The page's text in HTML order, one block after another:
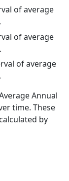
of average
of average
of average
Annual
time. These
by